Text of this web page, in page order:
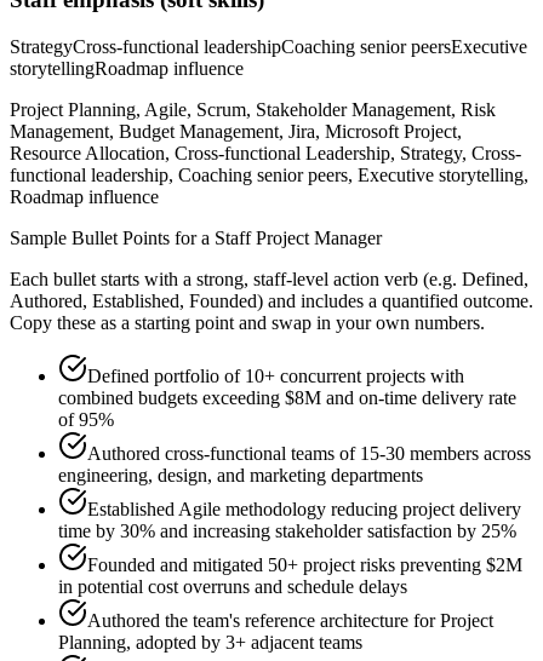
StrategyCross-functional leadershipCoaching senior peersExecutive
storytellingRoadmap influence
Project Planning, Agile, Scrum, Stakeholder Management, Risk
Management, Budget Management, Jira, Microsoft Project,
Resource Allocation, Cross-functional Leadership, Strategy, Cross-
functional leadership, Coaching senior peers, Executive storytelling,
Roadmap influence
Sample Bullet Points for a Staff Project Manager
Each bullet starts with a strong, staff-level action verb (e.g. Defined,
Authored, Established, Founded) and includes a quantified outcome.
Copy these as a starting point and swap in your own numbers.
Defined portfolio of 10+ concurrent projects with
combined budgets exceeding $8M and on-time delivery rate
of 95%
Authored cross-functional teams of 15-30 members across
engineering, design, and marketing departments
Established Agile methodology reducing project delivery
time by 30% and increasing stakeholder satisfaction by 25%
Founded and mitigated 50+ project risks preventing $2M
in potential cost overruns and schedule delays
Authored the team's reference architecture for Project
Planning, adopted by 3+ adjacent teams